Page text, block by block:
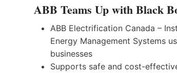
ABB Teams Up with Black
ABB Electrification Canada –
Energy Management Systems
businesses
Supports safe and cost-